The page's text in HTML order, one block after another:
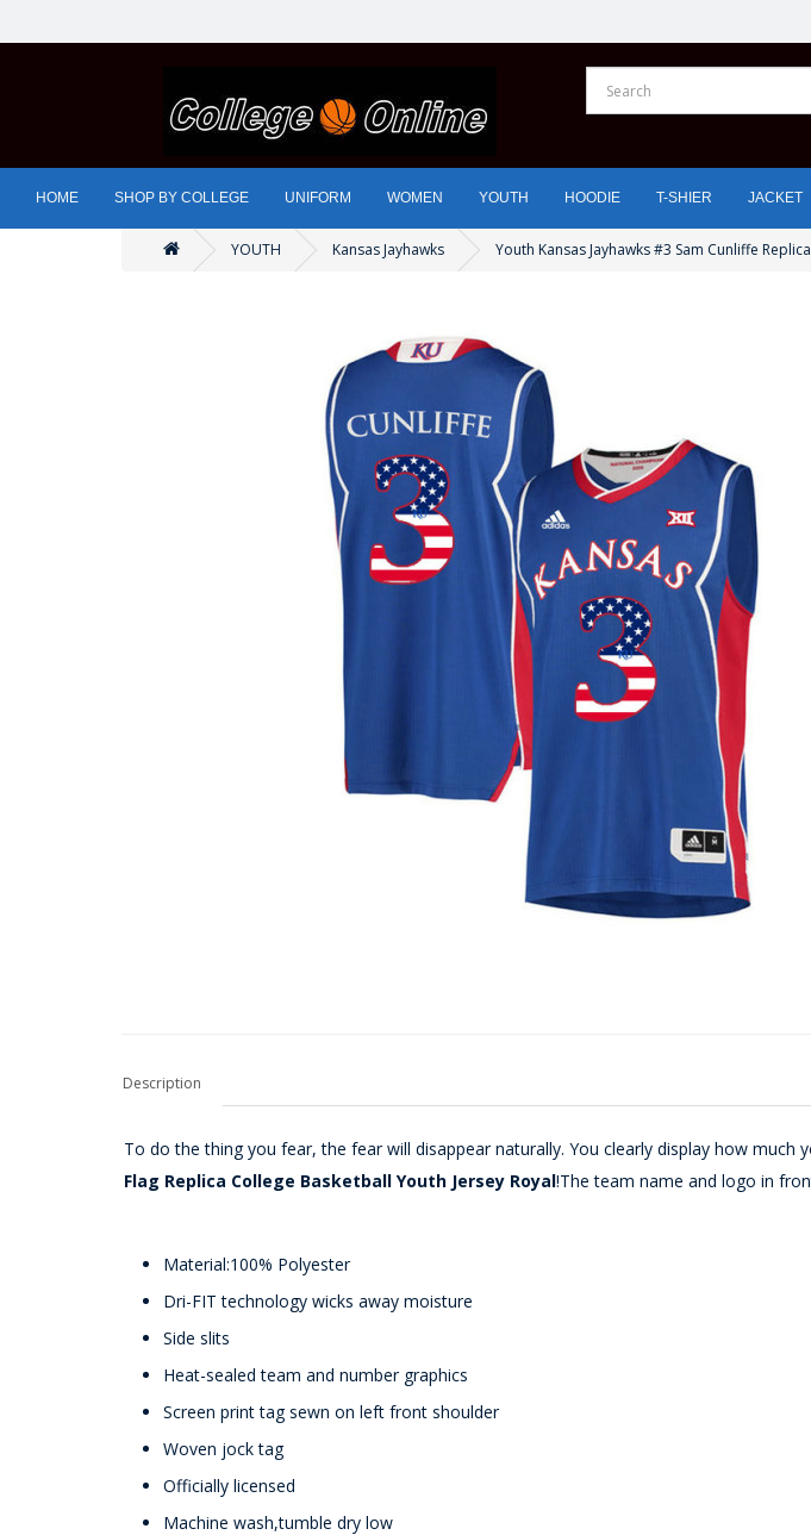
HOME SHOP BY COLLEGE UNIFORM WOMEN YOUTH HOODIE T-SHIER JACKET
YOUTH Kansas Jayhawks Youth Kansas Jayhawks #3 Sam Cunliffe
Description
To do the thing you fear, the fear will disappear naturally. You clearly display how much
Flag Replica College Basketball Youth Jersey Royal!The team name and logo in
Material:100% Polyester
Dri-FIT technology wicks away moisture
Side slits
Heat-sealed team and number graphics
Screen print tag sewn on left front shoulder
Woven jock tag
Officially licensed
Machine wash,tumble dry low